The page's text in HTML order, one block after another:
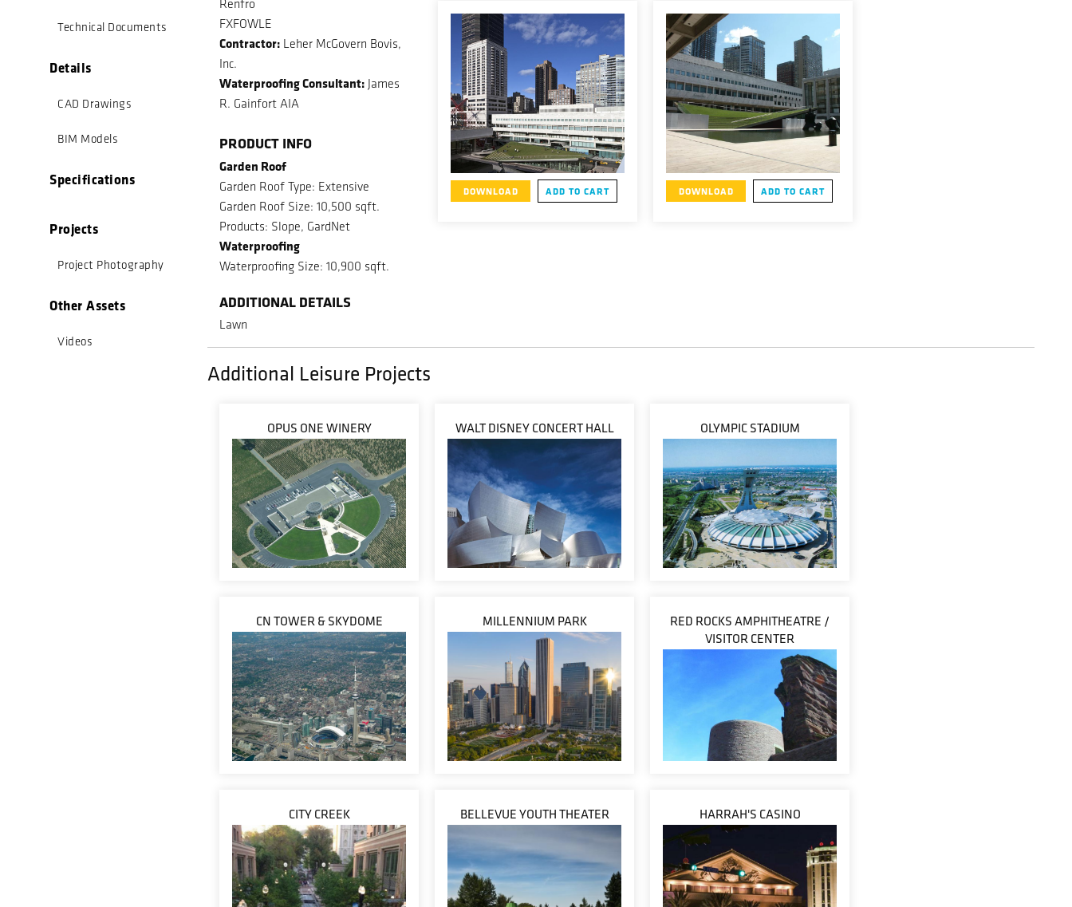
Technical Documents
Details
CAD Drawings
BIM Models
Specifications
Projects
Project Photography
Other Assets
Videos
Renfro
FXFOWLE
Contractor: Leher McGovern Bovis,
Inc.
Waterproofing Consultant: James
R. Gainfort AIA
PRODUCT INFO
Garden Roof
Garden Roof Type: Extensive
Garden Roof Size: 10,500 sqft.
Products: Slope, GardNet
Waterproofing
Waterproofing Size: 10,900 sqft.
ADDITIONAL DETAILS
Lawn
DOWNLOAD ADD TO CART DOWNLOAD ADD TO CART
Additional Leisure Projects
OPUS ONE WINERY WALT DISNEY CONCERT HALL OLYMPIC STADIUM
CN TOWER & SKYDOME MILLENNIUM PARK
RED ROCKS AMPHITHEATRE /
VISITOR CENTER
CITY CREEK BELLEVUE YOUTH THEATER HARRAH'S CASINO